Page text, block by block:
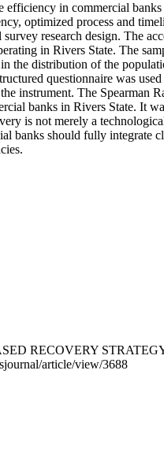
in commercial
optimized process and
research design. The
in Rivers State. The
the distribution of the
questionnaire was
instrument. The
banks in Rivers State.
is not merely a
banks should fully
RECOVERY
article/view/3688